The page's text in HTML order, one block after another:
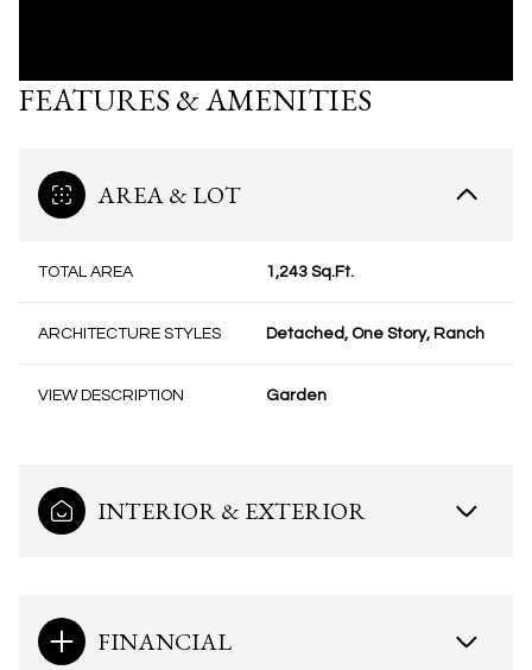
FEATURES & AMENITIES
AREA & LOT
TOTAL AREA 1,243 Sq.Ft.
ARCHITECTURE STYLES Detached, One Story, Ranch
VIEW DESCRIPTION Garden
INTERIOR & EXTERIOR
FINANCIAL